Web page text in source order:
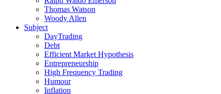
Thomas Watson
Woody Allen
Subject
DayTrading
Debt
Efficient Market Hypothesis
Entrepreneurship
High Frequency Trading
Humour
Inflation